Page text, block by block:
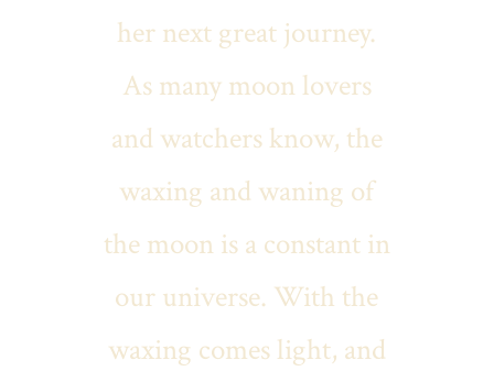
her next great journey.
As many moon lovers
and watchers know, the
waxing and waning of
the moon is a constant in
our universe. With the
waxing comes light, and